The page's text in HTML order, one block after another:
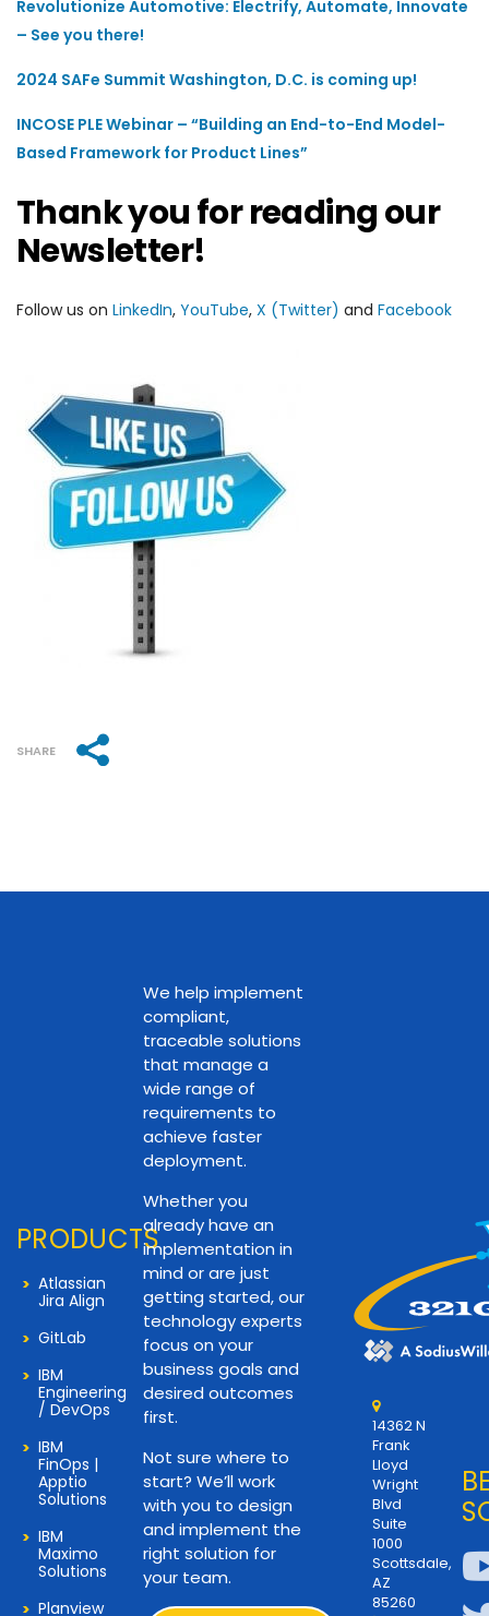
Revolutionize Automotive: Electrify, Automate, Innovate
– See you there!
2024 SAFe Summit Washington, D.C. is coming up!
INCOSE PLE Webinar – “Building an End-to-End Model-
Based Framework for Product Lines”
Thank you for reading our
Newsletter!
Follow us on LinkedIn, YouTube, X (Twitter) and Facebook
SHARE
PRODUCTS
Atlassian
Jira Align
GitLab
IBM
Engineering
/ DevOps
IBM
FinOps |
Apptio
Solutions
IBM
Maximo
Solutions
Planview
We help implement
compliant,
traceable solutions
that manage a
wide range of
requirements to
achieve faster
deployment.
Whether you
already have an
implementation in
mind or are just
getting started, our
technology experts
focus on your
business goals and
desired outcomes
first.
Not sure where to
start? We’ll work
with you to design
and implement the
right solution for
your team.
14362 N
Frank
Lloyd
Wright
Blvd
Suite
1000
Scottsdale,
AZ
85260